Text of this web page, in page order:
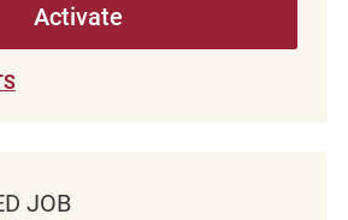
Activate
JOB